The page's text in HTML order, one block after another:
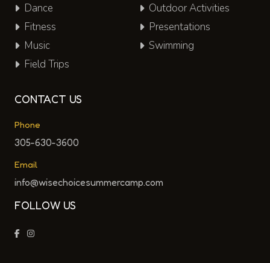
Dance
Fitness
Music
Outdoor Activities
Presentations
Swimming
Field Trips
CONTACT US
Phone
305-630-3600
Email
info@wisechoicesummercamp.com
FOLLOW US